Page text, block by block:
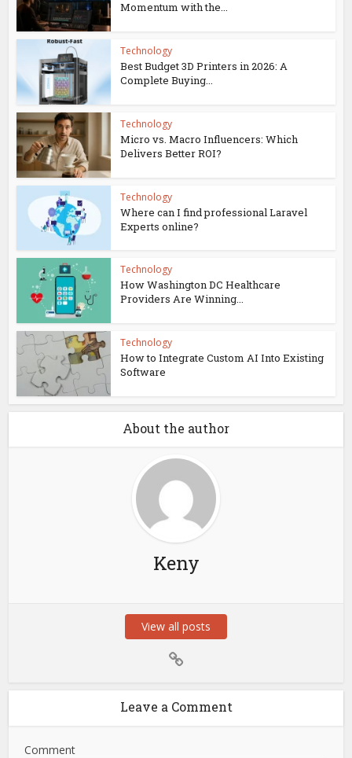
Momentum with the...
Technology
Best Budget 3D Printers in 2026: A
Complete Buying...
Technology
Micro vs. Macro Influencers: Which
Delivers Better ROI?
Technology
Where can I find professional Laravel
Experts online?
Technology
How Washington DC Healthcare
Providers Are Winning...
Technology
How to Integrate Custom AI Into Existing
Software
About the author
Keny
View all posts
Leave a Comment
Comment